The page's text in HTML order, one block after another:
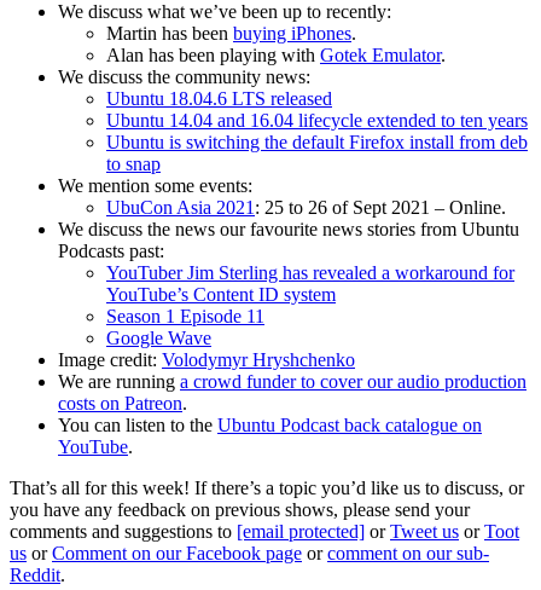
We discuss what we’ve been up to recently:
Martin has been buying iPhones.
Alan has been playing with Gotek Emulator.
We discuss the community news:
Ubuntu 18.04.6 LTS released
Ubuntu 14.04 and 16.04 lifecycle extended to ten years
Ubuntu is switching the default Firefox install from deb
to snap
We mention some events:
UbuCon Asia 2021: 25 to 26 of Sept 2021 – Online.
We discuss the news our favourite news stories from Ubuntu
Podcasts past:
YouTuber Jim Sterling has revealed a workaround for
YouTube’s Content ID system
Season 1 Episode 11
Google Wave
Image credit: Volodymyr Hryshchenko
We are running a crowd funder to cover our audio production
costs on Patreon.
You can listen to the Ubuntu Podcast back catalogue on
YouTube.
That’s all for this week! If there’s a topic you’d like us to discuss, or
you have any feedback on previous shows, please send your
comments and suggestions to [email protected] orTweet us orToot
us orComment on our Facebook page orcomment on our sub-
Reddit.